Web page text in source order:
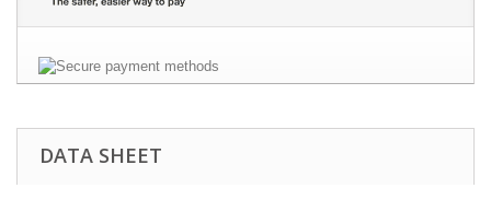
DATA SHEET